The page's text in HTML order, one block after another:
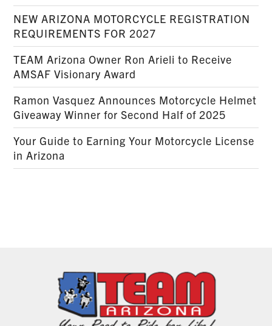
NEW ARIZONA MOTORCYCLE REGISTRATION
REQUIREMENTS FOR 2027
TEAM Arizona Owner Ron Arieli to Receive
AMSAF Visionary Award
Ramon Vasquez Announces Motorcycle Helmet
Giveaway Winner for Second Half of 2025
Your Guide to Earning Your Motorcycle License
in Arizona